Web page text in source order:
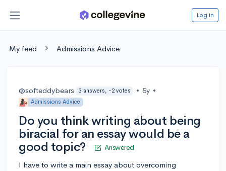
Log in
My feed Admissions Advice
@softeddybears 3 answers, -2 votes • 5y •
Admissions Advice
Do you think writing about being
biracial for an essay would be a
good topic?
Answered
I have to write a main essay about overcoming